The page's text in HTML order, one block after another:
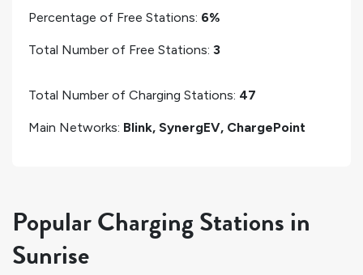
Percentage of Free Stations: 6%
Total Number of Free Stations: 3
Total Number of Charging Stations: 47
Main Networks: Blink, SynergEV, ChargePoint
Popular Charging Stations in
Sunrise